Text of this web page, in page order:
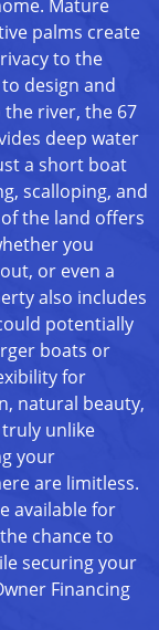
Mature
palms create
to the
design and
the river, the 67
deep water
a short boat
scalloping, and
the land offers
you
or even a
also includes
potentially
boats or
for
natural beauty,
unlike
your
are limitless.
available for
chance to
securing your
Financing